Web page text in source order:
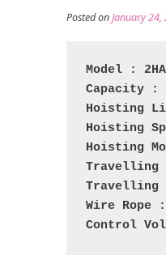
Posted onJanuary 24,
Model :
Capacity :
Hoisting
Hoisting
Hoisting
Travelling
Travelling
Wire Rope
Control